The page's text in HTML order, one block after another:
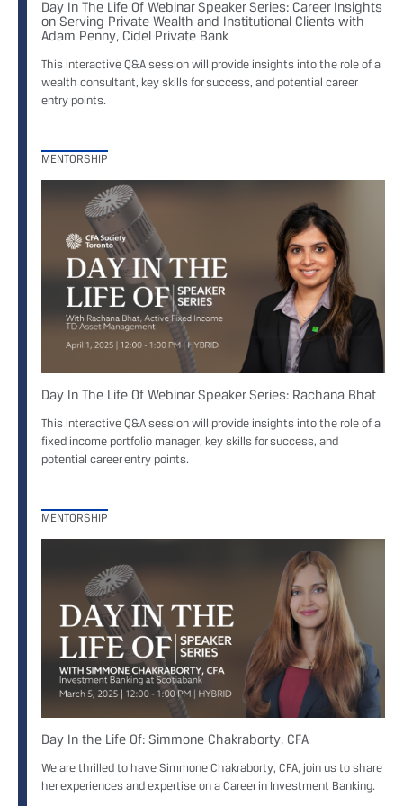
Day In The Life Of Webinar Speaker Series: Career Insights
on Serving Private Wealth and Institutional Clients with
Adam Penny, Cidel Private Bank
This interactive Q&A session will provide insights into the role of a
wealth consultant, key skills for success, and potential career
entry points.
MENTORSHIP
Day In The Life Of Webinar Speaker Series: Rachana Bhat
This interactive Q&A session will provide insights into the role of a
fixed income portfolio manager, key skills for success, and
potential career entry points.
MENTORSHIP
Day In the Life Of: Simmone Chakraborty, CFA
We are thrilled to have Simmone Chakraborty, CFA, join us to share
her experiences and expertise on a Career in Investment Banking.